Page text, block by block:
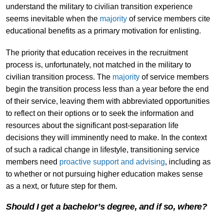
understand the military to civilian transition experience
seems inevitable when the majorityof service members cite
educational benefits as a primary motivation for enlisting.
The priority that education receives in the recruitment
process is, unfortunately, not matched in the military to
civilian transition process. The majorityof service members
begin the transition process less than a year before the end
of their service, leaving them with abbreviated opportunities
to reflect on their options or to seek the information and
resources about the significant post-separation life
decisions they will imminently need to make. In the context
of such a radical change in lifestyle, transitioning service
members need proactive support and advising, including as
to whether or not pursuing higher education makes sense
as a next, or future step for them.
Should I get a bachelor’s degree, and if so, where?